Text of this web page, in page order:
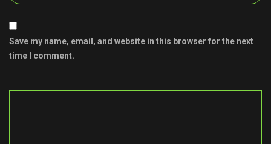
Save my name, email, and website in this browser for the next
time I comment.